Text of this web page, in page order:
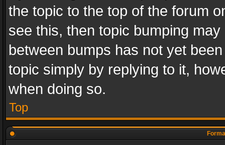
the topic to the top of the forum
see this, then topic bumping
between bumps has not yet
topic simply by replying to it,
when doing so.
Top